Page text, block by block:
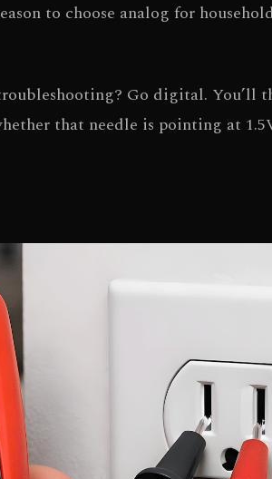
to choose analog for
Go digital. You’ll
that needle is pointing at